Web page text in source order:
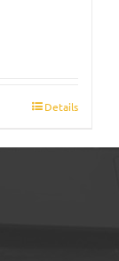
Details